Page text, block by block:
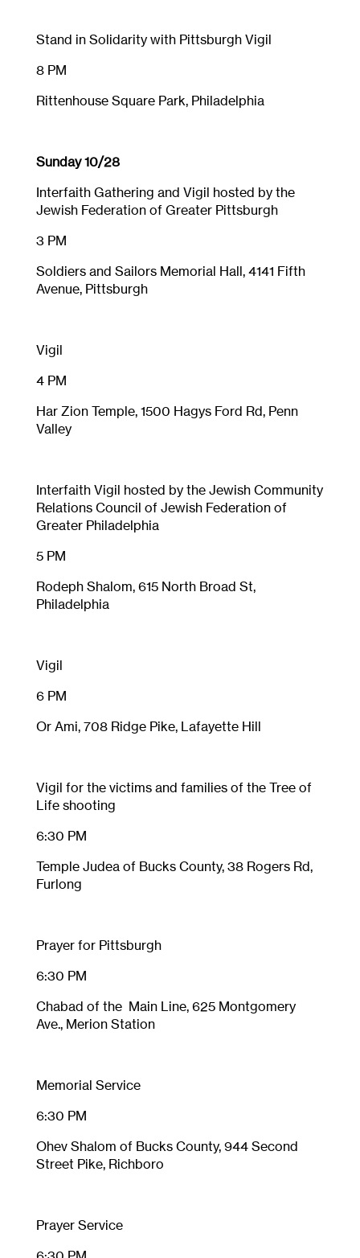
Stand in Solidarity with Pittsburgh Vigil
8 PM
Rittenhouse Square Park, Philadelphia
Sunday 10/28
Interfaith Gathering and Vigil hosted by the
Jewish Federation of Greater Pittsburgh
3 PM
Soldiers and Sailors Memorial Hall, 4141 Fifth
Avenue, Pittsburgh
Vigil
4 PM
Har Zion Temple, 1500 Hagys Ford Rd, Penn
Valley
Interfaith Vigil hosted by the Jewish Community
Relations Council of Jewish Federation of
Greater Philadelphia
5 PM
Rodeph Shalom, 615 North Broad St,
Philadelphia
Vigil
6 PM
Or Ami, 708 Ridge Pike, Lafayette Hill
Vigil for the victims and families of the Tree of
Life shooting
6:30 PM
Temple Judea of Bucks County, 38 Rogers Rd,
Furlong
Prayer for Pittsburgh
6:30 PM
Chabad of the Main Line, 625 Montgomery
Ave., Merion Station
Memorial Service
6:30 PM
Ohev Shalom of Bucks County, 944 Second
Street Pike, Richboro
Prayer Service